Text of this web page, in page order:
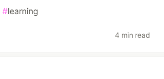
#learning
4 min read